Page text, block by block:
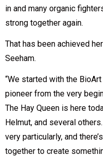
in and many organic
strong together again.
That has been achieved
Seeham.
“We started with the
pioneer from the very
The Hay Queen is here
Helmut, and several
very particularly, and
together to create